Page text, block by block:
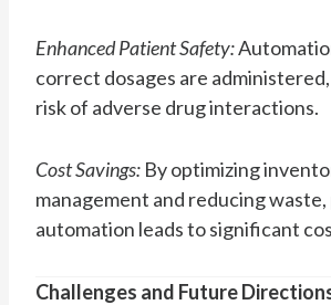
Enhanced Patient Safety:
correct dosages are
risk of adverse drug interactions.
Cost Savings: By optimizing
management and reducing
automation leads to significant
Challenges and Future